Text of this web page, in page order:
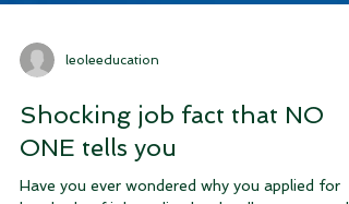
leoleeducation
Shocking job fact that NO
ONE tells you